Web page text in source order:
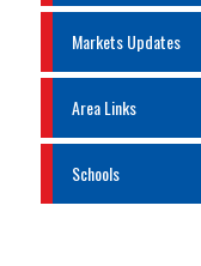
Markets Updates
Area Links
Schools